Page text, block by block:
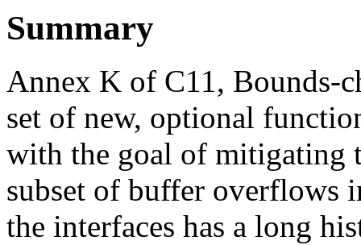
Summary
Annex K of C11, Bounds-
set of new, optional
with the goal of mitigating
subset of buffer overflows
the interfaces has a long